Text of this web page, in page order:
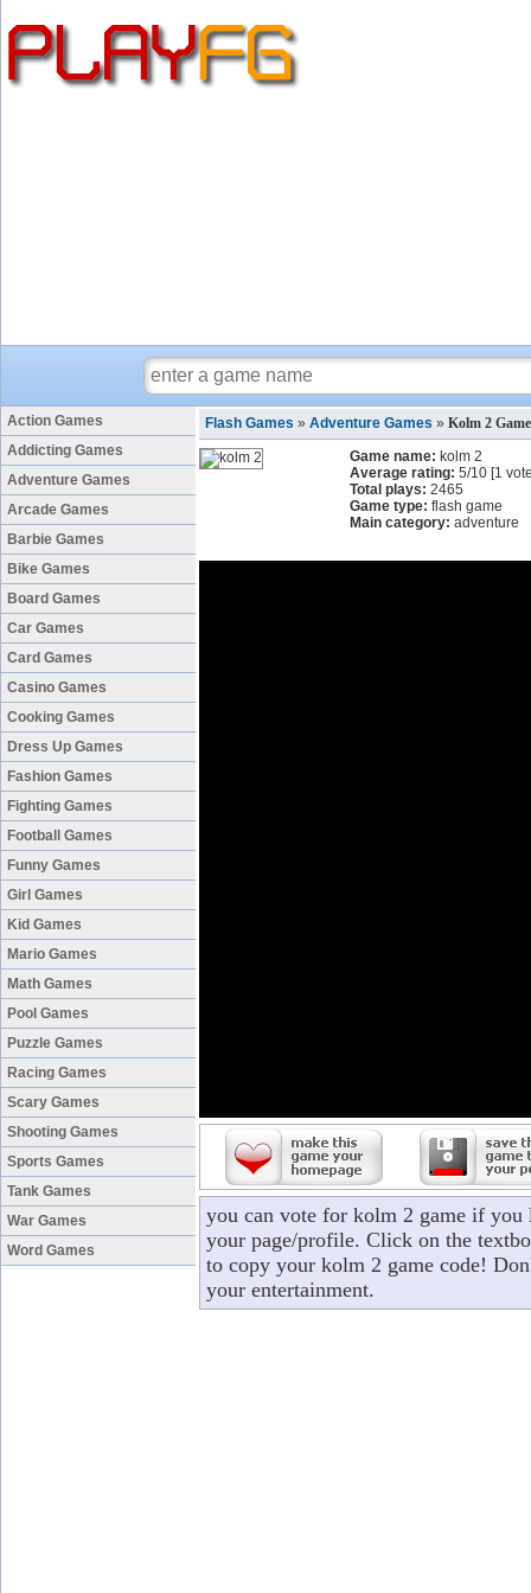
Action Games
Addicting Games
Adventure Games
Arcade Games
Barbie Games
Bike Games
Board Games
Car Games
Card Games
Casino Games
Cooking Games
Dress Up Games
Fashion Games
Fighting Games
Football Games
Funny Games
Girl Games
Kid Games
Mario Games
Math Games
Pool Games
Puzzle Games
Racing Games
Scary Games
Shooting Games
Sports Games
Tank Games
War Games
Word Games
Flash Games » Adventure Games » Kolm 2 Game
Game name: kolm 2
Average rating: 5/10 [1
Total plays: 2465
Game type: flash game
Main category: adventure
you can vote for kolm 2 game if you
your page/profile. Click on the
to copy your kolm 2 game code!
your entertainment.